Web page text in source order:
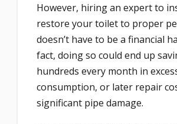
However, hiring an expert to
restore your toilet to proper
doesn’t have to be a financial
fact, doing so could end up
hundreds every month in
consumption, or later repair
significant pipe damage.